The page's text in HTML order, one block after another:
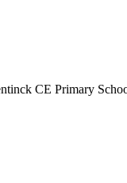
CE Primary